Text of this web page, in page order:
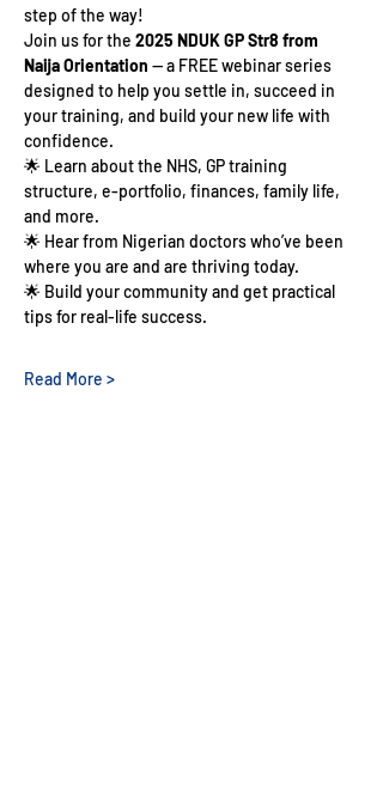
step of the way!
Join us for the 2025 NDUK GP Str8 from
Naija Orientation — a FREE webinar series
designed to help you settle in, succeed in
your training, and build your new life with
confidence.
🌟 Learn about the NHS, GP training
structure, e-portfolio, finances, family life,
and more.
🌟 Hear from Nigerian doctors who’ve been
where you are and are thriving today.
🌟 Build your community and get practical
tips for real-life success.
Read More >